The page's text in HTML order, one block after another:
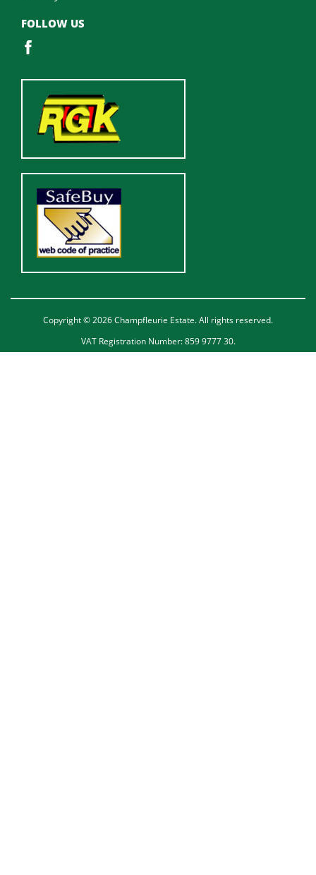
FOLLOW US
Copyright © 2026 Champfleurie Estate. All rights reserved.
VAT Registration Number: 859 9777 30.